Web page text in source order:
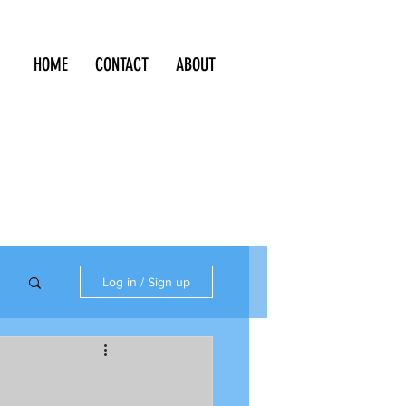
HOME CONTACT ABOUT
Log in / Sign up